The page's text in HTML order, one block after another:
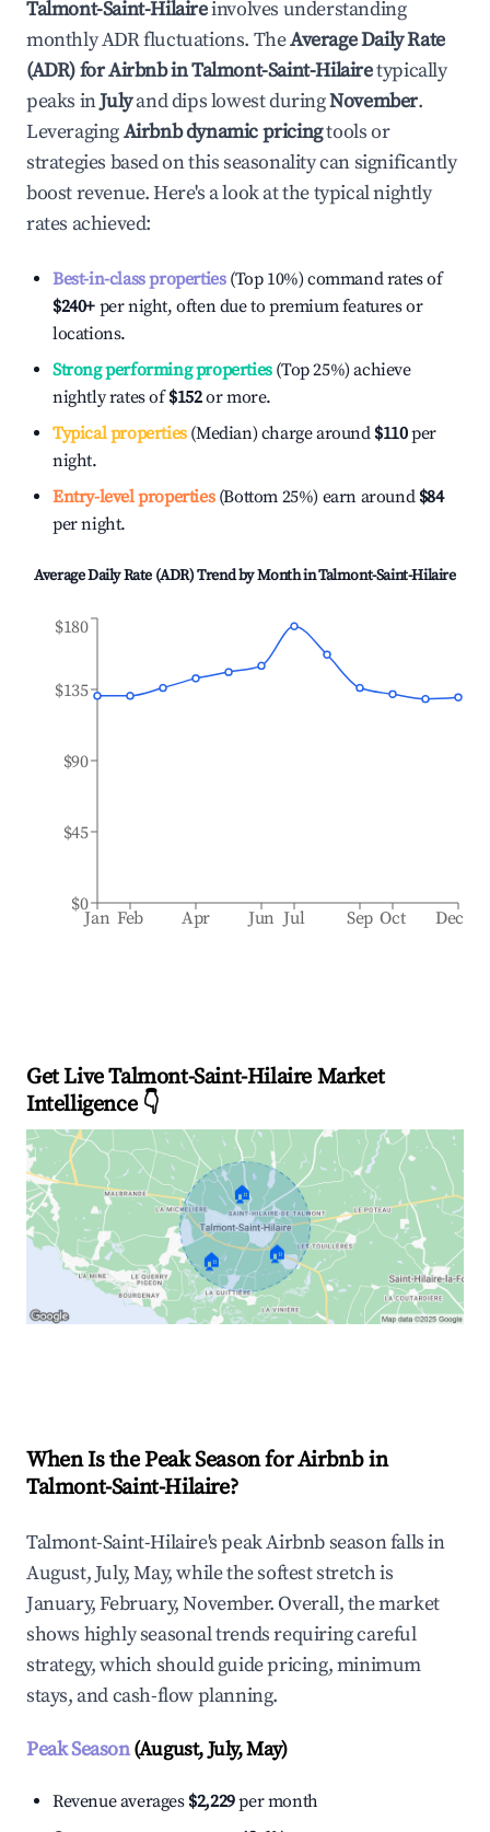
Talmont-Saint-Hilaireinvolves understanding
monthly ADR fluctuations. TheAverage Daily Rate
(ADR) for Airbnb inTalmont-Saint-Hilairetypically
peaks inJulyand dips lowest duringNovember.
LeveragingAirbnb dynamic pricingtools or
strategies based on this seasonality can significantly
boost revenue. Here's a look at the typical nightly
rates achieved:
Best-in-class properties(Top 10%) command rates of
$240+ per night, often due to premium features or
locations.
Strong performing properties(Top 25%) achieve
nightly rates of$152or more.
Typical properties(Median) charge around $110per
night.
Entry-level properties(Bottom 25%) earn around $84
per night.
Average Daily Rate (ADR) Trend by Month inTalmont-Saint-Hilaire
Jan Feb Apr Jun Jul Sep Oct Dec
$0
$45
$90
$135
$180
Get Live Talmont-Saint-Hilaire Market
Intelligence 👇
🏠
🏠 🏠
When Is the Peak Season for Airbnb in
Talmont-Saint-Hilaire?
Talmont-Saint-Hilaire's peak Airbnb season falls in
August, July, May, while the softest stretch is
January, February, November. Overall, the market
shows highly seasonal trends requiring careful
strategy, which should guide pricing, minimum
stays, and cash-flow planning.
Peak Season(August, July, May)
Revenue averages $2,229per month